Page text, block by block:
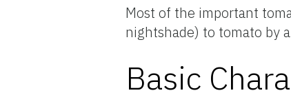
Most of the important
nightshade) to tomato by
Basic